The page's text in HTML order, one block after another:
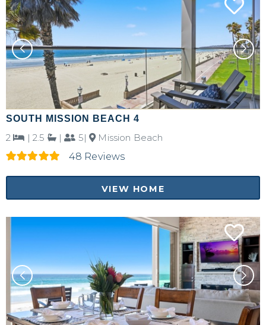
SOUTH MISSION BEACH 4
2 | 2.5 | 5|
Mission Beach
48 Reviews
VIEW HOME